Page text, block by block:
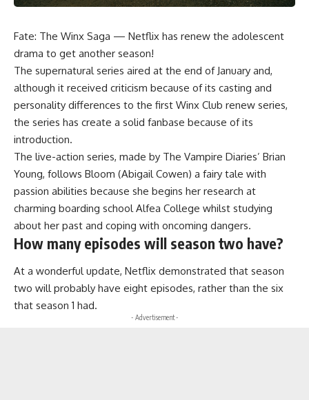
Fate: The Winx Saga — Netflix has renew the adolescent
drama to get another season!
The supernatural series aired at the end of January and,
although it received criticism because of its casting and
personality differences to the first Winx Club renew series,
the series has create a solid fanbase because of its
introduction.
The live-action series, made by The Vampire Diaries’ Brian
Young, follows Bloom (Abigail Cowen) a fairy tale with
passion abilities because she begins her research at
charming boarding school Alfea College whilst studying
about her past and coping with oncoming dangers.
How many episodes will season two have?
At a wonderful update, Netflix demonstrated that season
two will probably have eight episodes, rather than the six
that season 1 had.
- Advertisement -